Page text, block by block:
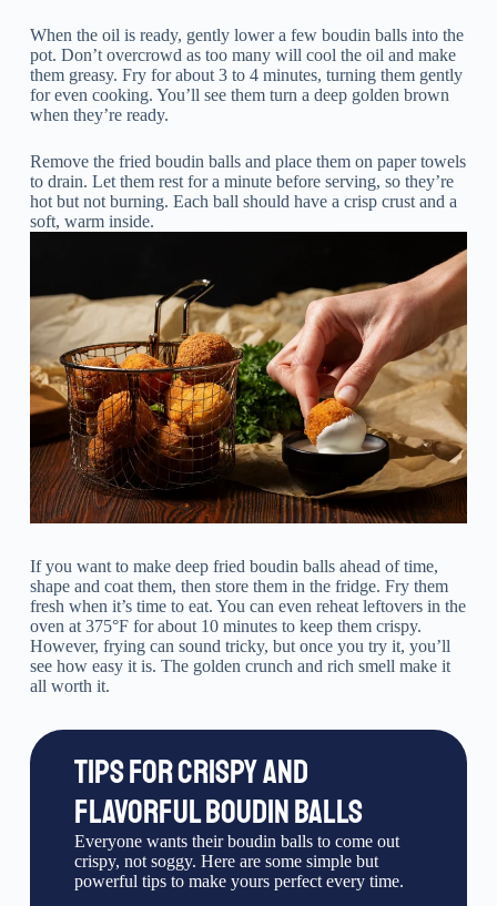
When the oil is ready, gently lower a few boudin balls into the
pot. Don’t overcrowd as too many will cool the oil and make
them greasy. Fry for about 3 to 4 minutes, turning them gently
for even cooking. You’ll see them turn a deep golden brown
when they’re ready.
Remove the fried boudin balls and place them on paper towels
to drain. Let them rest for a minute before serving, so they’re
hot but not burning. Each ball should have a crisp crust and a
soft, warm inside.
If you want to make deep fried boudin balls ahead of time,
shape and coat them, then store them in the fridge. Fry them
fresh when it’s time to eat. You can even reheat leftovers in the
oven at 375°F for about 10 minutes to keep them crispy.
However, frying can sound tricky, but once you try it, you’ll
see how easy it is. The golden crunch and rich smell make it
all worth it.
TIPS FOR CRISPY AND
FLAVORFUL BOUDIN BALLS
Everyone wants their boudin balls to come out
crispy, not soggy. Here are some simple but
powerful tips to make yours perfect every time.